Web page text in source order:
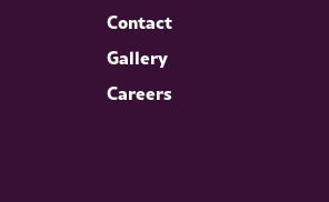
Contact
Gallery
Careers